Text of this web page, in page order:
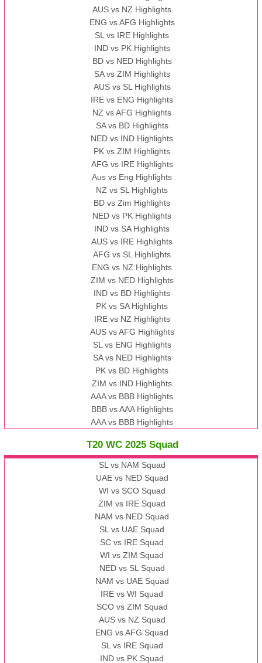
AUS vs NZ Highlights
ENG vs AFG Highlights
SL vs IRE Highlights
IND vs PK Highlights
BD vs NED Highlights
SA vs ZIM Highlights
AUS vs SL Highlights
IRE vs ENG Highlights
NZ vs AFG Highlights
SA vs BD Highlights
NED vs IND Highlights
PK vs ZIM Highlights
AFG vs IRE Highlights
Aus vs Eng Highlights
NZ vs SL Highlights
BD vs Zim Highlights
NED vs PK Highlights
IND vs SA Highlights
AUS vs IRE Highlights
AFG vs SL Highlights
ENG vs NZ Highlights
ZIM vs NED Highlights
IND vs BD Highlights
PK vs SA Highlights
IRE vs NZ Highlights
AUS vs AFG Highlights
SL vs ENG Highlights
SA vs NED Highlights
PK vs BD Highlights
ZIM vs IND Highlights
AAA vs BBB Highlights
BBB vs AAA Highlights
AAA vs BBB Highlights
T20 WC 2025 Squad
SL vs NAM Squad
UAE vs NED Squad
WI vs SCO Squad
ZIM vs IRE Squad
NAM vs NED Squad
SL vs UAE Squad
SC vs IRE Squad
WI vs ZIM Squad
NED vs SL Squad
NAM vs UAE Squad
IRE vs WI Squad
SCO vs ZIM Squad
AUS vs NZ Squad
ENG vs AFG Squad
SL vs IRE Squad
IND vs PK Squad